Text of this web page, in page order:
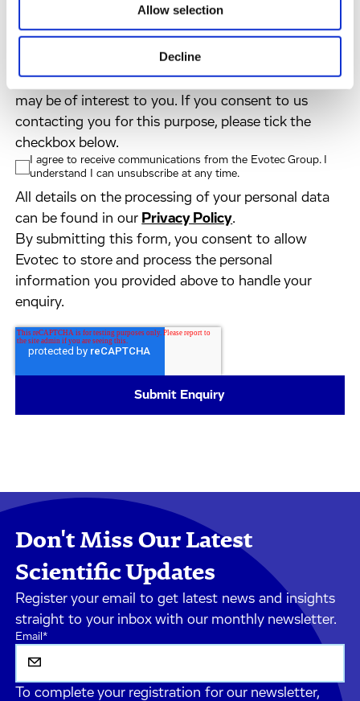
Allow selection
Decline
Evotec would like to contact you about our
products and services, as well as other content that
may be of interest to you. If you consent to us
contacting you for this purpose, please tick the
checkbox below.
I agree to receive communications from the Evotec Group. I
understand I can unsubscribe at any time.
All details on the processing of your personal data
can be found in our Privacy Policy.
By submitting this form, you consent to allow
Evotec to store and process the personal
information you provided above to handle your
enquiry.
Don't Miss Our Latest
Scientific Updates
Register your email to get latest news and insights
straight to your inbox with our monthly newsletter.
Email*
To complete your registration for our newsletter,